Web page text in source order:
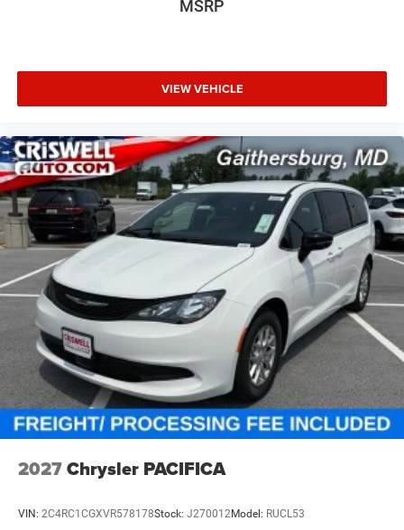
MSRP
VIEW VEHICLE
2027Chrysler PACIFICA
VIN: 2C4RC1CGXVR578178Stock: J270012Model: RUCL53